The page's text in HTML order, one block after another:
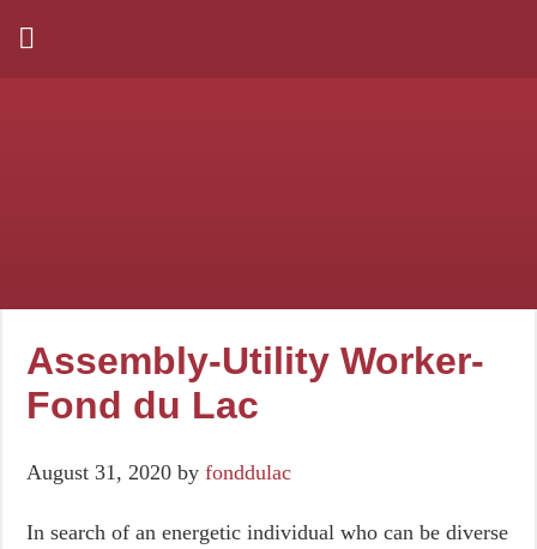
Assembly-Utility Worker-
Fond du Lac
August 31, 2020 byfonddulac
In search of an energetic individual who can be diverse